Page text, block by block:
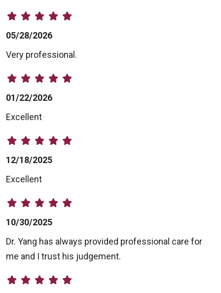
05/28/2026
Very professional.
01/22/2026
Excellent
12/18/2025
Excellent
10/30/2025
Dr. Yang has always provided professional care for
me and I trust his judgement.